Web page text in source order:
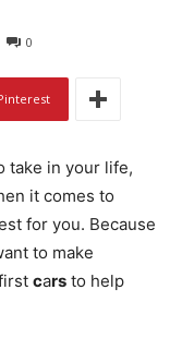
0
take in your life,
it comes to
for you. Because
to make
cars to help